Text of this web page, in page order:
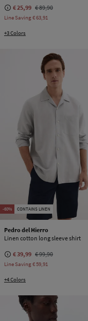
€ 25,99 € 89,90
Line Saving€ 63,91
+3 Colors
-60% CONTAINS LINEN
Pedro del Hierro
Linen cotton long sleeve shirt
€ 39,99 € 99,90
Line Saving€ 59,91
+4 Colors